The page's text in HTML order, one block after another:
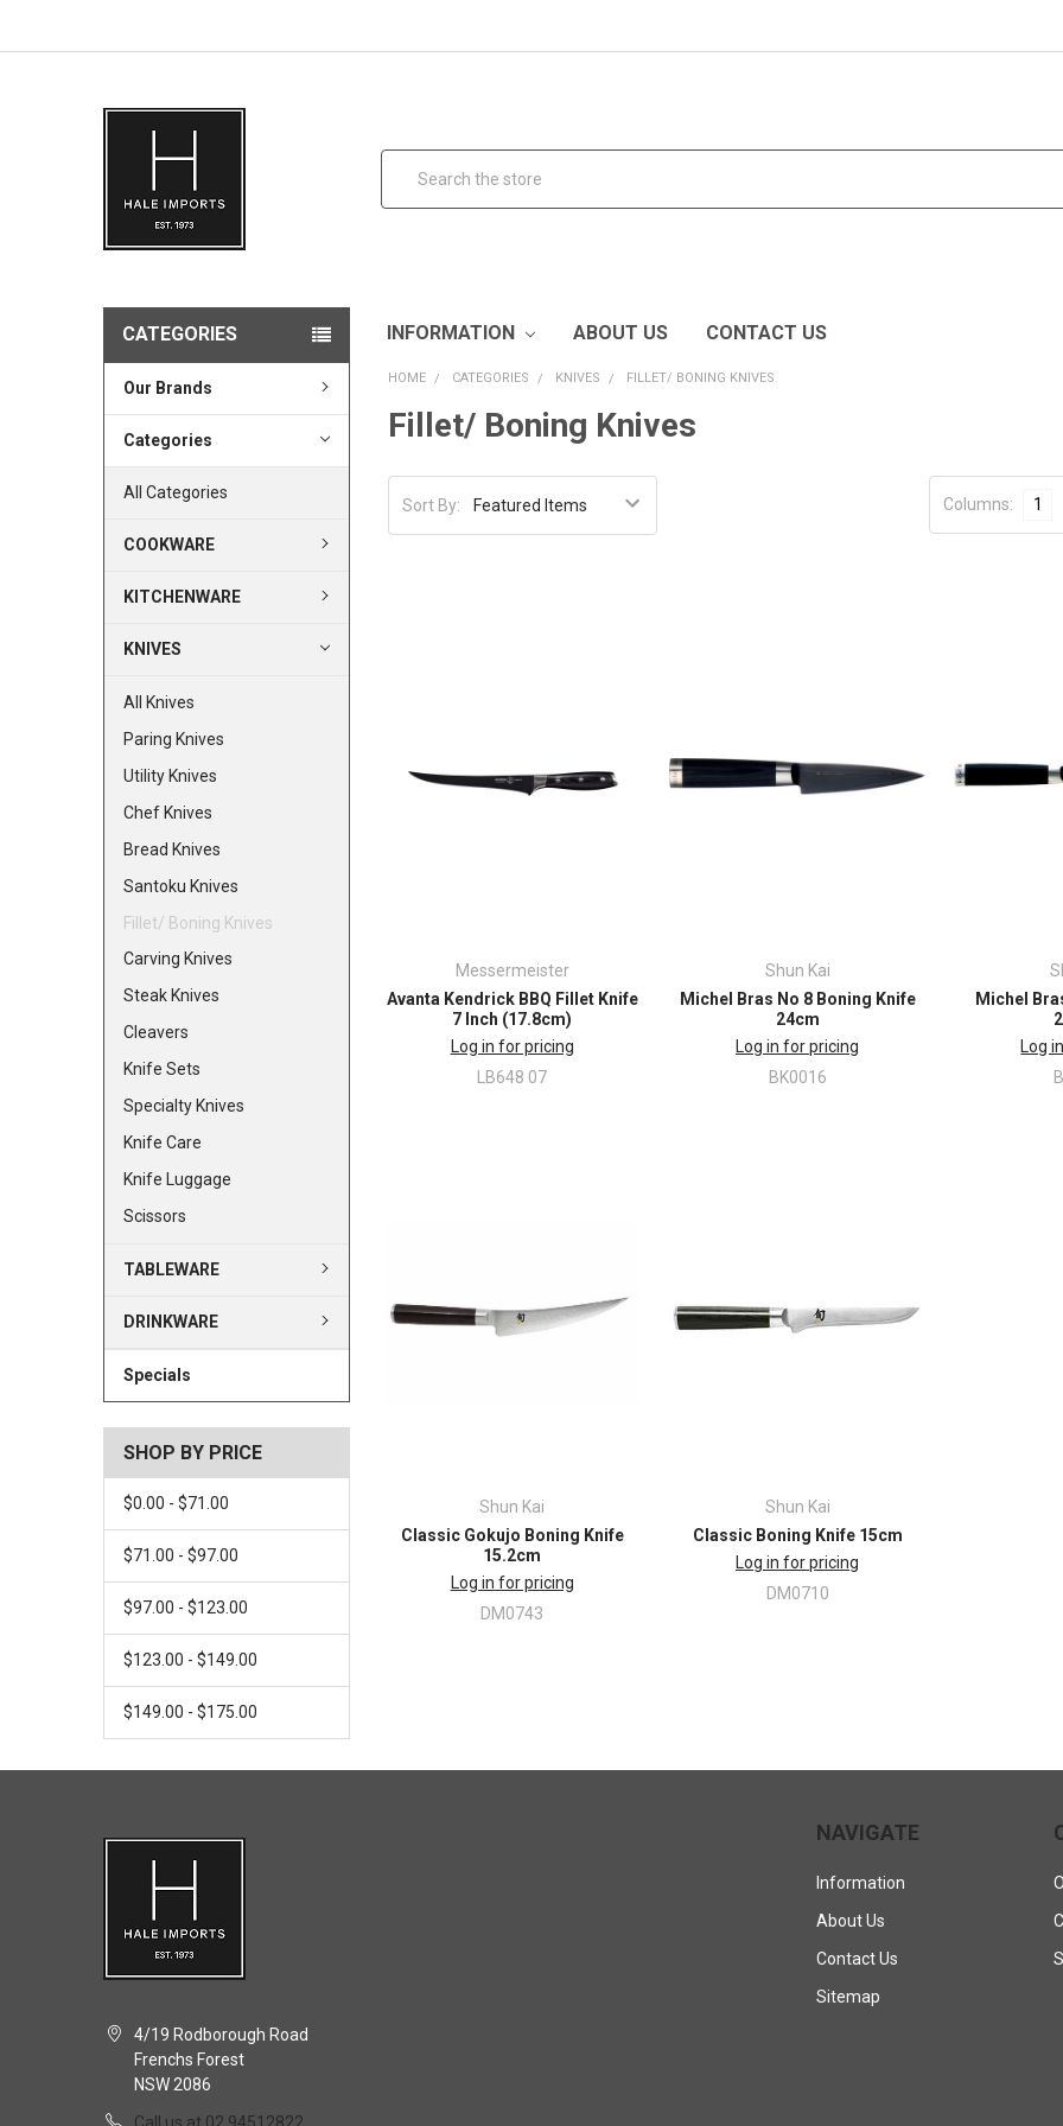
INFORMATION ABOUT US CONTACT US
CATEGORIES
Our Brands
Categories
All Categories
COOKWARE
KITCHENWARE
KNIVES
All Knives
Paring Knives
Utility Knives
Chef Knives
Bread Knives
Santoku Knives
Fillet/ Boning Knives
Carving Knives
Steak Knives
Cleavers
Knife Sets
Specialty Knives
Knife Care
Knife Luggage
Scissors
TABLEWARE
DRINKWARE
Specials
SHOP BY PRICE
$0.00 - $71.00
$71.00 - $97.00
$97.00 - $123.00
$123.00 - $149.00
$149.00 - $175.00
HOME CATEGORIES KNIVES FILLET/ BONING KNIVES
Fillet/ Boning Knives
Sort By: Columns: 1
Messermeister
Avanta Kendrick BBQ Fillet Knife
7 Inch (17.8cm)
Log in for pricing
LB648 07
Shun Kai
Michel Bras No 8 Boning Knife
24cm
Log in for pricing
BK0016
Michel
Log
Shun Kai
Classic Gokujo Boning Knife
15.2cm
Log in for pricing
DM0743
Shun Kai
Classic Boning Knife 15cm
Log in for pricing
DM0710
4/19 Rodborough Road
Frenchs Forest
NSW 2086
NAVIGATE
Information
About Us
Contact Us
Sitemap